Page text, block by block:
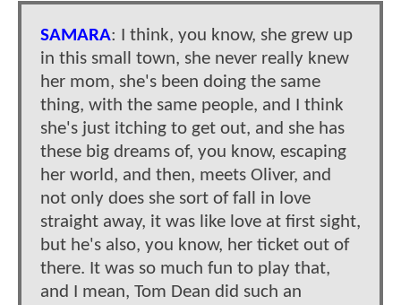
SAMARA: I think, you know, she grew up
in this small town, she never really knew
her mom, she's been doing the same
thing, with the same people, and I think
she's just itching to get out, and she has
these big dreams of, you know, escaping
her world, and then, meets Oliver, and
not only does she sort of fall in love
straight away, it was like love at first sight,
but he's also, you know, her ticket out of
there. It was so much fun to play that,
and I mean, Tom Dean did such an